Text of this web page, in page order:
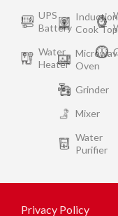
UPS
Battery
Water
Heater
Induction
Cook Top
Oven
Grinder
Mixer
Water
Purifier
Privacy Policy